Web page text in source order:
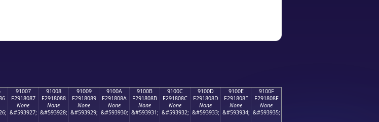
91007
F2918087
None
&#593927;
91008
F2918088
None
&#593928;
91009
F2918089
None
&#593929;
9100A
F291808A
None
&#593930;
9100B
F291808B
None
&#593931;
9100C
F291808C
None
&#593932;
9100D
F291808D
None
&#593933;
9100E
F291808E
None
&#593934;
9100F
F291808F
None
&#593935;